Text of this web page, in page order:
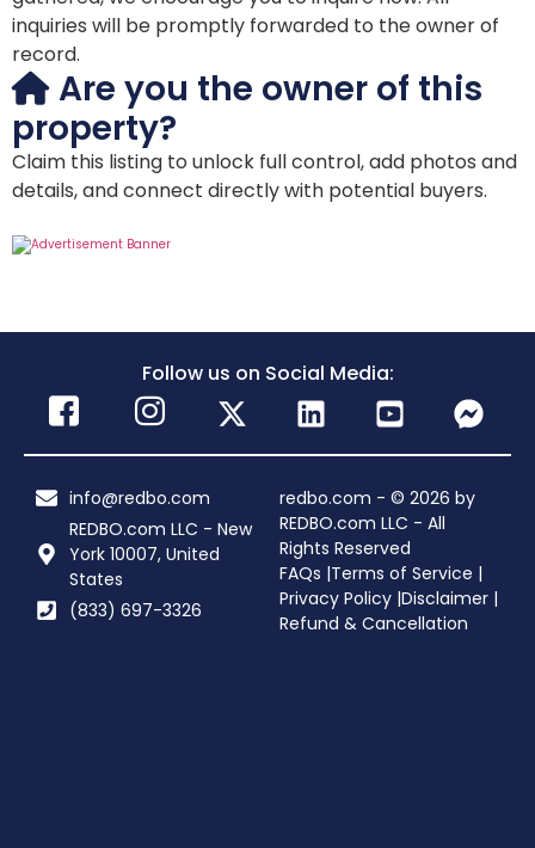
inquiries will be promptly forwarded to the owner of
record.
Are you the owner of this
property?
Claim this listing to unlock full control, add photos and
details, and connect directly with potential buyers.
Follow us on Social Media:
info@redbo.com
REDBO.com LLC - New
York 10007, United
States
(833) 697-3326
redbo.com - © 2026 by
REDBO.com LLC - All
Rights Reserved
FAQs |Terms of Service |
Privacy Policy |Disclaimer |
Refund & Cancellation